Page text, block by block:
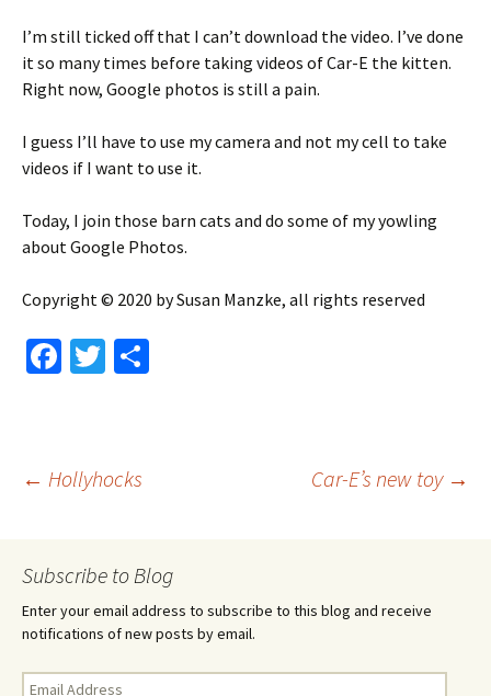
I’m still ticked off that I can’t download the video. I’ve done
it so many times before taking videos of Car-E the kitten.
Right now, Google photos is still a pain.
I guess I’ll have to use my camera and not my cell to take
videos if I want to use it.
Today, I join those barn cats and do some of my yowling
about Google Photos.
Copyright © 2020 by Susan Manzke, all rights reserved
Fa
o
o
T
er
Post
navigation
← Hollyhocks Car-E’s new toy →
Subscribe to Blog
Enter your email address to subscribe to this blog and receive
notifications of new posts by email.
Email